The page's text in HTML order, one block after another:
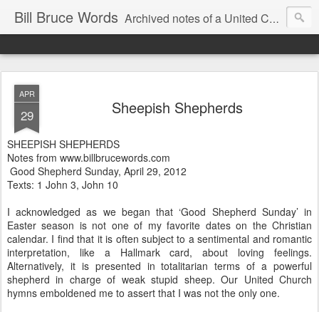
Bill Bruce Words Archived notes of a United Church of Canada preacher from 2000 to 2025 - retired July 2025, the pace of posts should slow!
APR
29 Sheepish Shepherds
SHEEPISH SHEPHERDS
Notes from www.billbrucewords.com
Good Shepherd Sunday, April 29, 2012
Texts: 1 John 3, John 10
I acknowledged as we began that ‘Good Shepherd Sunday’ in
Easter season is not one of my favorite dates on the Christian
calendar. I find that it is often subject to a sentimental and romantic
interpretation, like a Hallmark card, about loving feelings.
Alternatively, it is presented in totalitarian terms of a powerful
shepherd in charge of weak stupid sheep. Our United Church
hymns emboldened me to assert that I was not the only one.